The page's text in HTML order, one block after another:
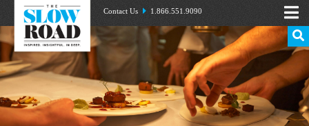
Contact Us 1.866.551.9090